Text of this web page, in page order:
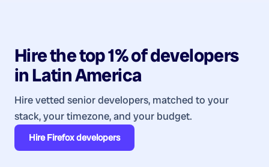
Hire the top 1% ofdevelopers
inLatin America
Hire vetted senior developers, matched to your
stack, your timezone, and your budget.
HireFirefox developers